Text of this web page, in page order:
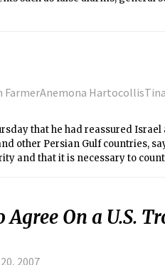
FarmerAnemona
that he had reassured
other Persian Gulf countries,
and that it is necessary to
On a U.S.
2007